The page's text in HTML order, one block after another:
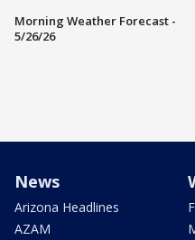
Morning Weather Forecast -
5/26/26
News
Arizona Headlines
AZAM